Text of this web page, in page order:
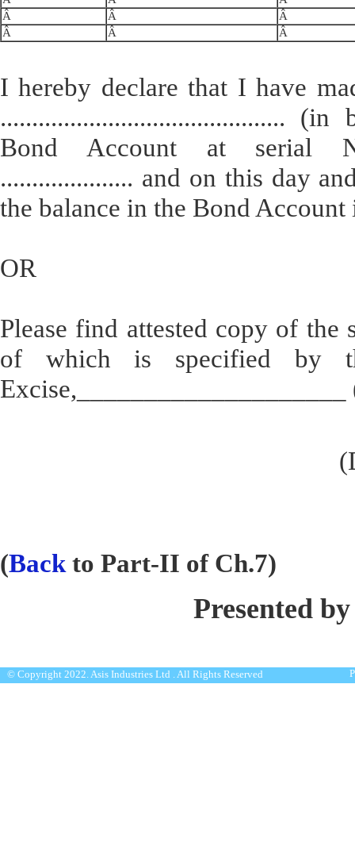
Â
Â
Â
Â
Â Â
I hereby declare that I have
.............................................
Bond Account at serial
..................... and on this day
the balance in the Bond Account
OR
Please find attested copy of
of which is specified by
Excise,____________________
(Back to Part-II of Ch.7)
Presented
© Copyright 2022. Asis Industries Ltd . All Rights Reserved